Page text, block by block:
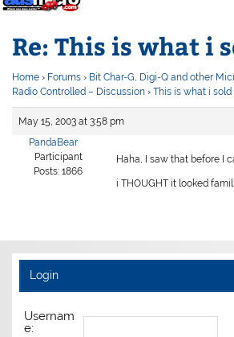
Re: This is what i
Home › Forums › Bit Char-G, Digi-Q and other
Radio Controlled – Discussion › This is what i sold
May 15, 2003 at 3:58 pm
PandaBear
Participant
Posts: 1866
Haha, I saw that before I
i THOUGHT it looked
Login
Usernam
e: